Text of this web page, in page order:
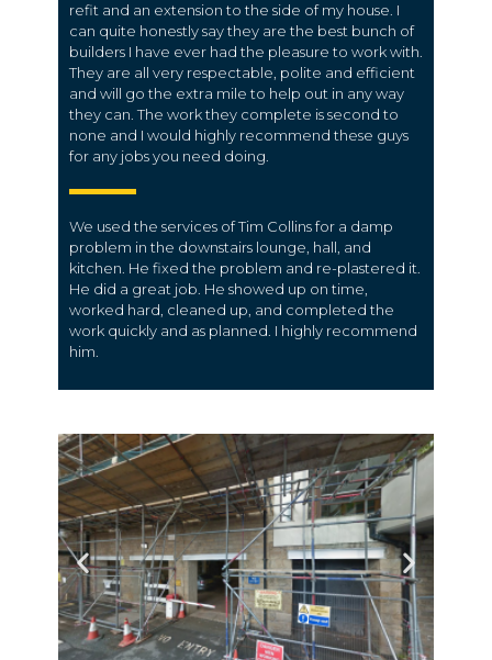
refit and an extension to the side of my house. I
can quite honestly say they are the best bunch of
builders I have ever had the pleasure to work with.
They are all very respectable, polite and efficient
and will go the extra mile to help out in any way
they can. The work they complete is second to
none and I would highly recommend these guys
for any jobs you need doing.
We used the services of Tim Collins for a damp
problem in the downstairs lounge, hall, and
kitchen. He fixed the problem and re-plastered it.
He did a great job. He showed up on time,
worked hard, cleaned up, and completed the
work quickly and as planned. I highly recommend
him.